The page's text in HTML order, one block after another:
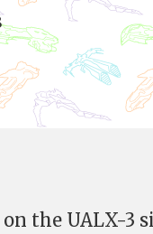
on the UALX-3